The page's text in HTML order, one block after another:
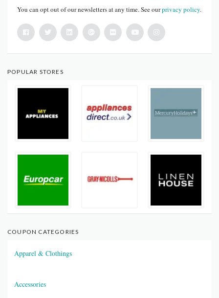
You can opt out of our newsletters at any time. See ourprivacy policy.
POPULAR STORES
COUPON CATEGORIES
Apparel & Clothings
Accessories